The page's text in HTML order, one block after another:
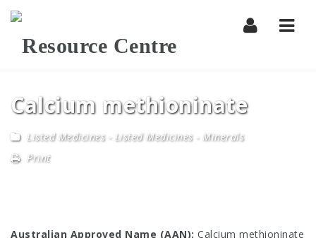
Calcium methioninate
Listed Medicines- Listed Medicines - Minerals
Print
Australian Approved Name (AAN): Calcium methioninate